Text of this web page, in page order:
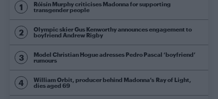
Róisín Murphy criticises Madonna for supporting
transgender people
Olympic skier Gus Kenworthy announces engagement to
boyfriend Andrew Rigby
Model Christian Hogue adresses Pedro Pascal ‘boyfriend’
rumours
William Orbit, producer behind Madonna’s Ray of Light,
dies aged 69